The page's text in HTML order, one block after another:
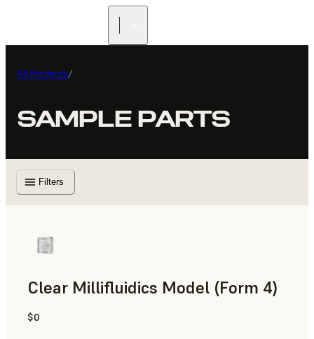
All Products/
SAMPLE PARTS
Filters
Clear Millifluidics Model (Form 4)
Standard
$0